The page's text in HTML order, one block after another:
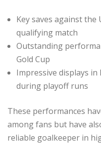
Key saves against the
qualifying match
Outstanding
Gold Cup
Impressive displays
during playoff runs
These performances
among fans but have
reliable goalkeeper in